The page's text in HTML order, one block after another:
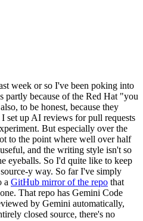
week or so I've been poking into
partly because of the Red Hat "you
to be honest, because they
set up AI reviews for pull requests
But especially over the
to the point where well over half
and the writing style isn't so
eyeballs. So I'd quite like to keep
y way. So far I've simply
a GitHub mirror of the repo that
That repo has Gemini Code
by Gemini automatically,
closed source, there's no